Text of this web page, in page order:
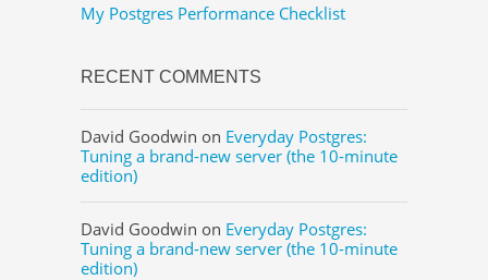
My Postgres Performance Checklist
RECENT COMMENTS
David Goodwin on Everyday Postgres:
Tuning a brand-new server (the 10-minute
edition)
David Goodwin on Everyday Postgres:
Tuning a brand-new server (the 10-minute
edition)